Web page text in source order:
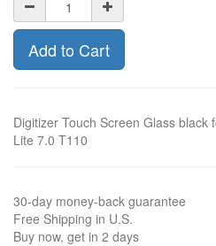
Add to Cart
Digitizer Touch Screen Glass black
Lite 7.0 T110
30-day money-back guarantee
Free Shipping in U.S.
Buy now, get in 2 days